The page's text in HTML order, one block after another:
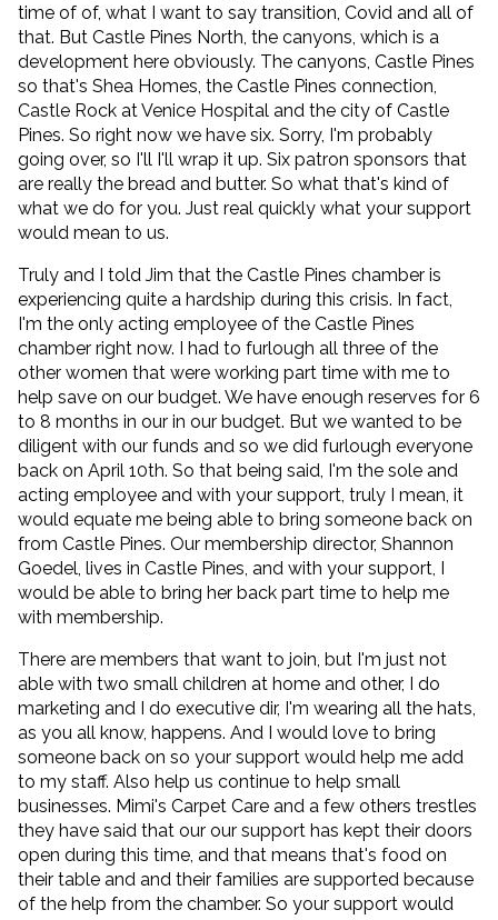
time of of, what I want to say transition, Covid and all of
that. But Castle Pines North, the canyons, which is a
development here obviously. The canyons, Castle Pines
so that's Shea Homes, the Castle Pines connection,
Castle Rock at Venice Hospital and the city of Castle
Pines. So right now we have six. Sorry, I'm probably
going over, so I'll I'll wrap it up. Six patron sponsors that
are really the bread and butter. So what that's kind of
what we do for you. Just real quickly what your support
would mean to us.
Truly and I told Jim that the Castle Pines chamber is
experiencing quite a hardship during this crisis. In fact,
I'm the only acting employee of the Castle Pines
chamber right now. I had to furlough all three of the
other women that were working part time with me to
help save on our budget. We have enough reserves for 6
to 8 months in our in our budget. But we wanted to be
diligent with our funds and so we did furlough everyone
back on April 10th. So that being said, I'm the sole and
acting employee and with your support, truly I mean, it
would equate me being able to bring someone back on
from Castle Pines. Our membership director, Shannon
Goedel, lives in Castle Pines, and with your support, I
would be able to bring her back part time to help me
with membership.
There are members that want to join, but I'm just not
able with two small children at home and other, I do
marketing and I do executive dir, I'm wearing all the hats,
as you all know, happens. And I would love to bring
someone back on so your support would help me add
to my staff. Also help us continue to help small
businesses. Mimi's Carpet Care and a few others trestles
they have said that our our support has kept their doors
open during this time, and that means that's food on
their table and and their families are supported because
of the help from the chamber. So your support would